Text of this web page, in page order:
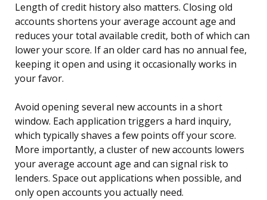
Length of credit history also matters. Closing old
accounts shortens your average account age and
reduces your total available credit, both of which can
lower your score. If an older card has no annual fee,
keeping it open and using it occasionally works in
your favor.
Avoid opening several new accounts in a short
window. Each application triggers a hard inquiry,
which typically shaves a few points off your score.
More importantly, a cluster of new accounts lowers
your average account age and can signal risk to
lenders. Space out applications when possible, and
only open accounts you actually need.